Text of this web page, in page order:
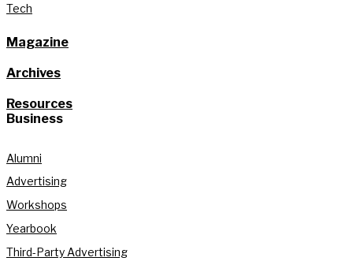
Tech
Magazine
Archives
Resources
Business
Alumni
Advertising
Workshops
Yearbook
Third-Party Advertising